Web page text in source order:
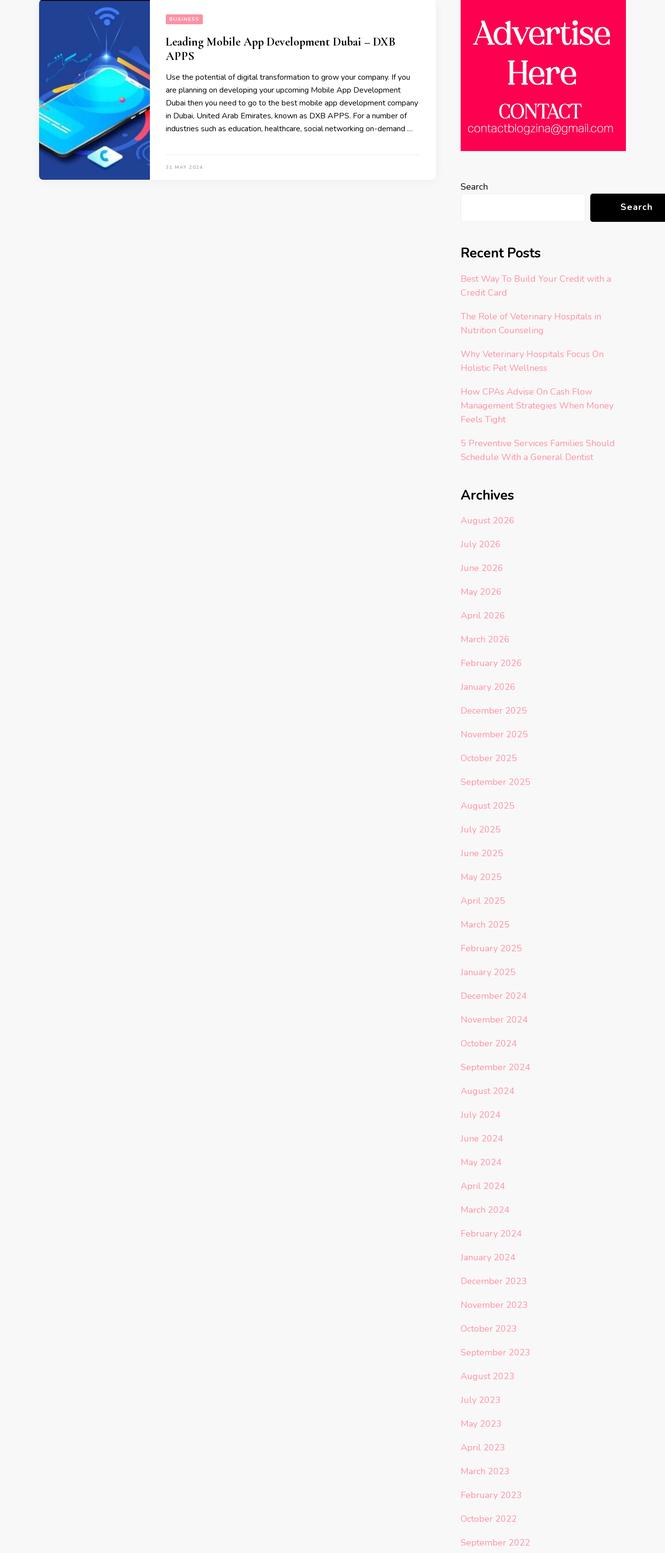
BUSINESS
Leading Mobile App Development Dubai – DXB
APPS
Use the potential of digital transformation to grow your company. If you
are planning on developing your upcoming Mobile App Development
Dubai then you need to go to the best mobile app development company
in Dubai, United Arab Emirates, known as DXB APPS. For a number of
industries such as education, healthcare, social networking on-demand …
31 MAY 2024
Search
Search
Recent Posts
Best Way To Build Your Credit with a
Credit Card
The Role of Veterinary Hospitals in
Nutrition Counseling
Why Veterinary Hospitals Focus On
Holistic Pet Wellness
How CPAs Advise On Cash Flow
Management Strategies When Money
Feels Tight
5 Preventive Services Families Should
Schedule With a General Dentist
Archives
August 2026
July 2026
June 2026
May 2026
April 2026
March 2026
February 2026
January 2026
December 2025
November 2025
October 2025
September 2025
August 2025
July 2025
June 2025
May 2025
April 2025
March 2025
February 2025
January 2025
December 2024
November 2024
October 2024
September 2024
August 2024
July 2024
June 2024
May 2024
April 2024
March 2024
February 2024
January 2024
December 2023
November 2023
October 2023
September 2023
August 2023
July 2023
May 2023
April 2023
March 2023
February 2023
October 2022
September 2022